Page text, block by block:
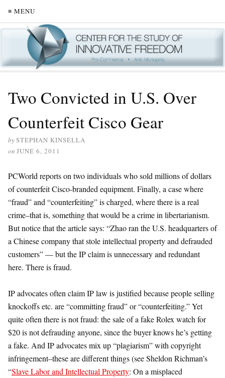
≡ MENU
Two Convicted in U.S. Over
Counterfeit Cisco Gear
bySTEPHAN KINSELLA
on JUNE 6, 2011
PCWorld reports on two individuals who sold millions of dollars
of counterfeit Cisco-branded equipment. Finally, a case where
“fraud” and “counterfeiting” is charged, where there is a real
crime–that is, something that would be a crime in libertarianism.
But notice that the article says: “Zhao ran the U.S. headquarters of
a Chinese company that stole intellectual property and defrauded
customers” — but the IP claim is unnecessary and redundant
here. There is fraud.
IP advocates often claim IP law is justified because people selling
knockoffs etc. are “committing fraud” or “counterfeiting.” Yet
quite often there is not fraud: the sale of a fake Rolex watch for
$20 is not defrauding anyone, since the buyer knows he’s getting
a fake. And IP advocates mix up “plagiarism” with copyright
infringement–these are different things (see Sheldon Richman’s
“Slave Labor and Intellectual Property: On a misplaced